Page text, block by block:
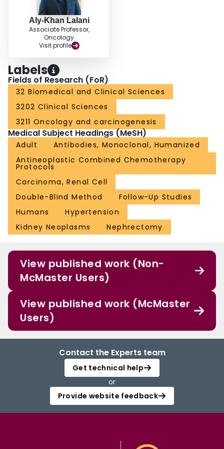
14 [3%] of 496 participants) and increased alanine aminotransferase (in 11
[2%]) in the pembrolizumab group, and hypertension (in 13 [3%] of 498
participants) in the placebo group. Serious adverse events attributed to study
treatment occurred in 59 (12%) participants in the pembrolizumab group and
one (<1%) participant in the placebo group. No deaths were attributed to
pembrolizumab. INTERPRETATION: Updated results from KEYNOTE-564
support the use of adjuvant pembrolizumab monotherapy as a standard of
care for participants with renal cell carcinoma with an increased risk of
recurrence after nephrectomy. FUNDING: Merck Sharp & Dohme LLC, a
subsidiary of Merck & Co, Inc, Rahway, NJ, USA.
Aly-Khan Lalani
Associate Professor,
Oncology
Visit profile
Labels
Fields of Research (FoR)
32 Biomedical and Clinical Sciences
3202 Clinical Sciences
3211 Oncology and carcinogenesis
Medical Subject Headings (MeSH)
Adult
Antibodies, Monoclonal, Humanized
Antineoplastic Combined Chemotherapy
Protocols
Carcinoma, Renal Cell
Double-Blind Method
Follow-Up Studies
Humans
Hypertension
Kidney Neoplasms
Nephrectomy
View published work (Non-
McMaster Users)
View published work (McMaster
Users)
Contact the Experts team
Get technical help
or
Provide website feedback